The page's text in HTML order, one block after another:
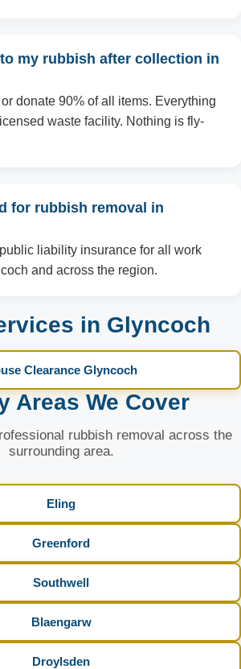
my rubbish after collection in
donate 90% of all items. Everything
waste facility. Nothing is fly-
for rubbish removal in
liability insurance for all work
and across the region.
in Glyncoch
Clearance Glyncoch
Areas We Cover
rubbish removal across the
surrounding area.
Eling
Greenford
Southwell
Blaengarw
Droylsden